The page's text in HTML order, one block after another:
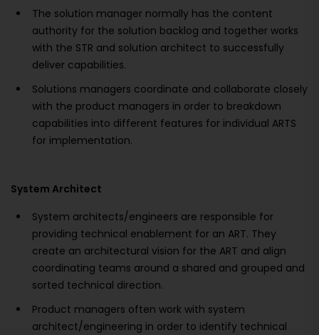
The solution manager normally has the content
authority for the solution backlog and together works
with the STR and solution architect to successfully
deliver capabilities.
Solutions managers coordinate and collaborate closely
with the product managers in order to breakdown
capabilities into different features for individual ARTS
for implementation.
System Architect
System architects/engineers are responsible for
providing technical enablement for an ART. They
create an architectural vision for the ART and align
coordinating teams around a shared and grouped and
sorted technical direction.
Product managers often work with system
architect/engineering in order to identify technical